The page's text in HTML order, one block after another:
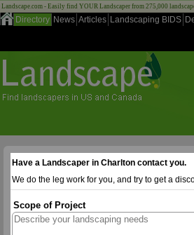
Landscape.com - Easily find YOUR Landscaper from 275,000
Directory News Articles Landscaping BIDS
Have a Landscaper in Charlton contact you.
We do the leg work for you, and try to get a
Scope of Project